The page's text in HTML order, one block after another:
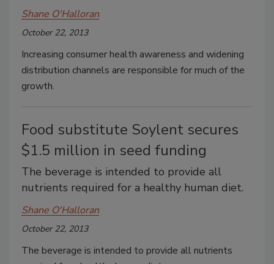
Shane O'Halloran
October 22, 2013
Increasing consumer health awareness and widening
distribution channels are responsible for much of the
growth.
Food substitute Soylent secures
$1.5 million in seed funding
The beverage is intended to provide all
nutrients required for a healthy human diet.
Shane O'Halloran
October 22, 2013
The beverage is intended to provide all nutrients